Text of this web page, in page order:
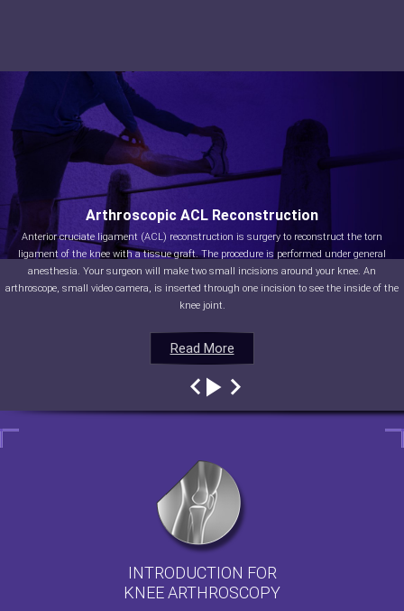
Read More
Arthroscopic ACL Reconstruction
Anterior cruciate ligament (ACL) reconstruction is surgery to reconstruct the torn
ligament of the knee with a tissue graft. The procedure is performed under general
anesthesia. Your surgeon will make two small incisions around your knee. An
arthroscope, small video camera, is inserted through one incision to see the inside of the
knee joint.
Read More
Read More
Read More
INTRODUCTION FOR
KNEE ARTHROSCOPY